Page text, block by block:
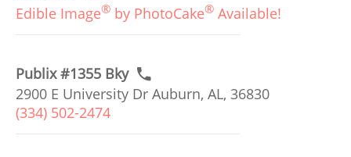
Edible Image® by PhotoCake® Available!
Publix #1355 Bky
2900 E University Dr Auburn, AL, 36830
(334) 502-2474